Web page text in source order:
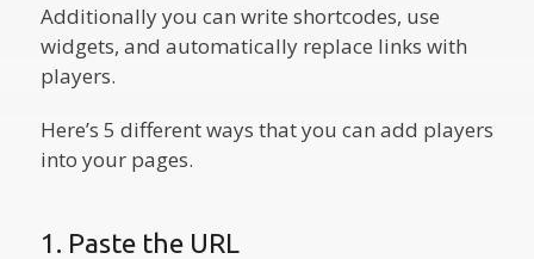
Additionally you can write shortcodes, use
widgets, and automatically replace links with
players.
Here’s 5 different ways that you can add players
into your pages.
1. Paste the URL